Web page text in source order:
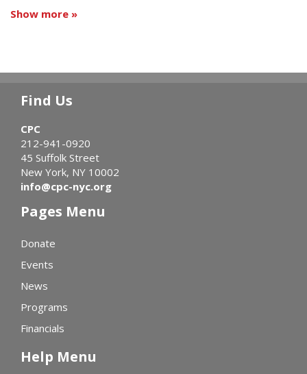
Show more »
Find Us
CPC
212-941-0920
45 Suffolk Street
New York, NY 10002
info@cpc-nyc.org
Pages Menu
Donate
Events
News
Programs
Financials
Help Menu